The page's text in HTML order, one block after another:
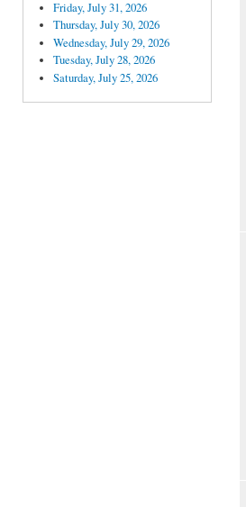
Friday, July 31, 2026
Thursday, July 30, 2026
Wednesday, July 29, 2026
Tuesday, July 28, 2026
Saturday, July 25, 2026